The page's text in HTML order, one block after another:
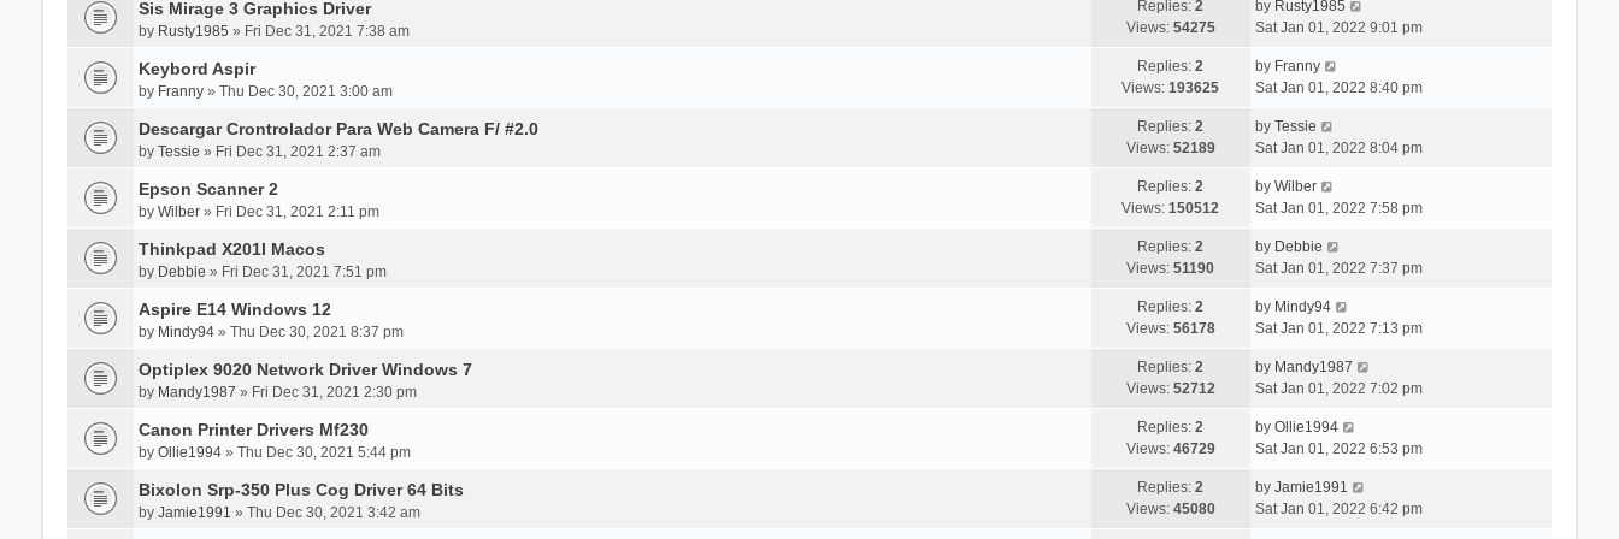
Sis Mirage 3 Graphics Driver
by Rusty1985 » Fri Dec 31, 2021 7:38 am
Replies:2
Views: 54275
by Rusty1985
Sat Jan 01, 2022 9:01 pm
Keybord Aspir
by Franny» Thu Dec 30, 2021 3:00 am
Replies:2
Views:193625
by Franny
Sat Jan 01, 2022 8:40 pm
Descargar Crontrolador Para Web Camera F/ #2.0
by Tessie » Fri Dec 31, 2021 2:37 am
Replies:2
Views: 52189
by Tessie
Sat Jan 01, 2022 8:04 pm
Epson Scanner 2
by Wilber» Fri Dec 31, 2021 2:11 pm
Replies:2
Views:150512
by Wilber
Sat Jan 01, 2022 7:58 pm
Thinkpad X201I Macos
by Debbie » Fri Dec 31, 2021 7:51 pm
Replies:2
Views:51190
by Debbie
Sat Jan 01, 2022 7:37 pm
Aspire E14 Windows 12
by Mindy94» Thu Dec 30, 2021 8:37 pm
Replies:2
Views: 56178
by Mindy94
Sat Jan 01, 2022 7:13 pm
Optiplex 9020 Network Driver Windows 7
by Mandy1987 » Fri Dec 31, 2021 2:30 pm
Replies:2
Views: 52712
by Mandy1987
Sat Jan 01, 2022 7:02 pm
Canon Printer Drivers Mf230
by Ollie1994» Thu Dec 30, 2021 5:44 pm
Replies:2
Views: 46729
by Ollie1994
Sat Jan 01, 2022 6:53 pm
Bixolon Srp-350 Plus Cog Driver 64 Bits
by Jamie1991 » Thu Dec 30, 2021 3:42 am
Replies:2
Views: 45080
by Jamie1991
Sat Jan 01, 2022 6:42 pm